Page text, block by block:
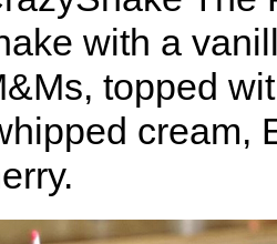
with a
topped
cream,